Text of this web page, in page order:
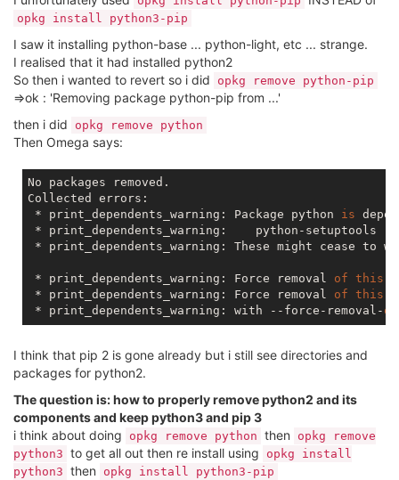
opkg install python3-pip
I saw it installing python-base ... python-light, etc ... strange.
I realised that it had installed python2
So then i wanted to revert so i did
opkg remove python-pip
=>ok : 'Removing package python-pip from ...'
then i did
opkg remove python
Then Omega says:
No packages removed.
Collected errors:
* print_dependents_warning: Package python is
* print_dependents_warning:    python-setuptools
* print_dependents_warning: These might cease to
* print_dependents_warning: Force removal of this
* print_dependents_warning: Force removal of this
* print_dependents_warning: with --force-removal- of
I think that pip 2 is gone already but i still see directories and
packages for python2.
The question is: how to properly remove python2 and its
components and keep python3 and pip 3
i think about doing
opkg remove python then
opkg remove
python3 to get all out then re install using
opkg install
python3 then opkg install python3-pip